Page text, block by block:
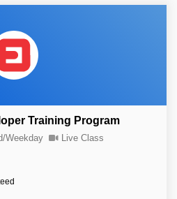
Training Program
Weekday Live Class